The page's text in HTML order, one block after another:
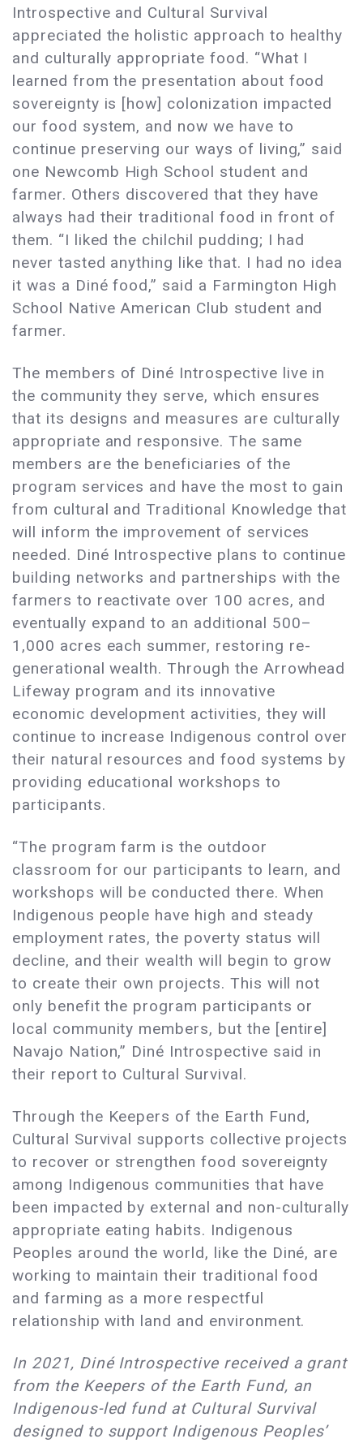
Introspective and Cultural Survival
appreciated the holistic approach to healthy
and culturally appropriate food. “What I
learned from the presentation about food
sovereignty is [how] colonization impacted
our food system, and now we have to
continue preserving our ways of living,” said
one Newcomb High School student and
farmer. Others discovered that they have
always had their traditional food in front of
them. “I liked the chilchil pudding; I had
never tasted anything like that. I had no idea
it was a Diné food,” said a Farmington High
School Native American Club student and
farmer.
The members of Diné Introspective live in
the community they serve, which ensures
that its designs and measures are culturally
appropriate and responsive. The same
members are the beneficiaries of the
program services and have the most to gain
from cultural and Traditional Knowledge that
will inform the improvement of services
needed. Diné Introspective plans to continue
building networks and partnerships with the
farmers to reactivate over 100 acres, and
eventually expand to an additional 500–
1,000 acres each summer, restoring re-
generational wealth. Through the Arrowhead
Lifeway program and its innovative
economic development activities, they will
continue to increase Indigenous control over
their natural resources and food systems by
providing educational workshops to
participants.
“The program farm is the outdoor
classroom for our participants to learn, and
workshops will be conducted there. When
Indigenous people have high and steady
employment rates, the poverty status will
decline, and their wealth will begin to grow
to create their own projects. This will not
only benefit the program participants or
local community members, but the [entire]
Navajo Nation,” Diné Introspective said in
their report to Cultural Survival.
Through the Keepers of the Earth Fund,
Cultural Survival supports collective projects
to recover or strengthen food sovereignty
among Indigenous communities that have
been impacted by external and non-culturally
appropriate eating habits. Indigenous
Peoples around the world, like the Diné, are
working to maintain their traditional food
and farming as a more respectful
relationship with land and environment.
In 2021, Diné Introspective received a grant
from the Keepers of the Earth Fund, an
Indigenous-led fund at Cultural Survival
designed to support Indigenous Peoples’